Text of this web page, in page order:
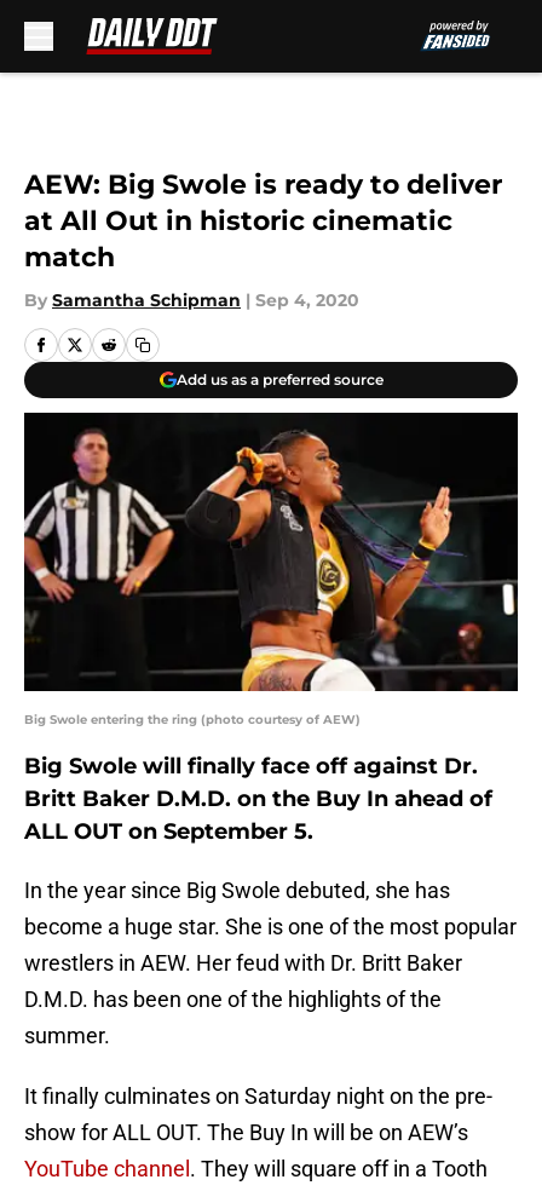
AEW: Big Swole is ready to deliver
at All Out in historic cinematic
match
By Samantha Schipman | Sep 4, 2020
Add us as a preferred source
Big Swole entering the ring (photo courtesy of AEW)
Big Swole will finally face off against Dr.
Britt Baker D.M.D. on the Buy In ahead of
ALL OUT on September 5.
In the year since Big Swole debuted, she has
become a huge star. She is one of the most popular
wrestlers in AEW. Her feud with Dr. Britt Baker
D.M.D. has been one of the highlights of the
summer.
It finally culminates on Saturday night on the pre-
show for ALL OUT. The Buy In will be on AEW’s
YouTube channel . They will square off in a Tooth